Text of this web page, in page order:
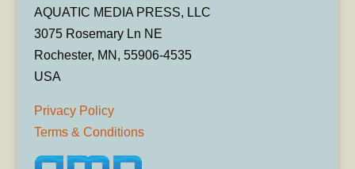
AQUATIC MEDIA PRESS, LLC
3075 Rosemary Ln NE
Rochester, MN, 55906-4535
USA
Privacy Policy
Terms & Conditions